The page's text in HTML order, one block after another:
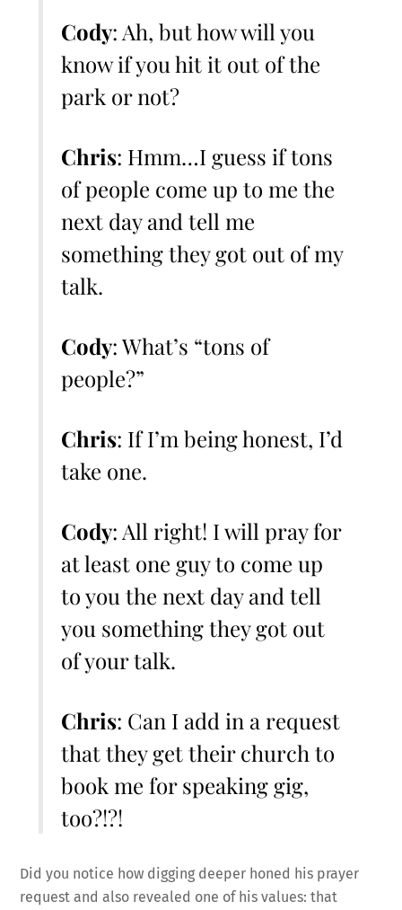
Cody: Ah, but how will you
know if you hit it out of the
park or not?
Chris: Hmm…I guess if tons
of people come up to me the
next day and tell me
something they got out of my
talk.
Cody: What’s “tons of
people?”
Chris: If I’m being honest, I’d
take one.
Cody: All right! I will pray for
at least one guy to come up
to you the next day and tell
you something they got out
of your talk.
Chris: Can I add in a request
that they get their church to
book me for speaking gig,
too?!?!
Did you notice how digging deeper honed his prayer
request and also revealed one of his values: that